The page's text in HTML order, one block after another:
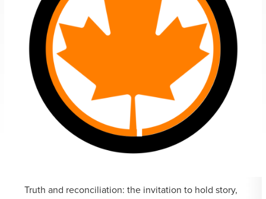
Truth and reconciliation: the invitation to hold story,